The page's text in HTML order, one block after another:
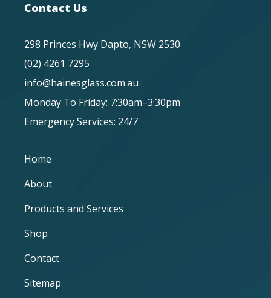
Contact Us
298 Princes Hwy Dapto, NSW 2530
(02) 4261 7295
info@hainesglass.com.au
Monday To Friday: 7:30am–3:30pm
Emergency Services: 24/7
Home
About
Products and Services
Shop
Contact
Sitemap